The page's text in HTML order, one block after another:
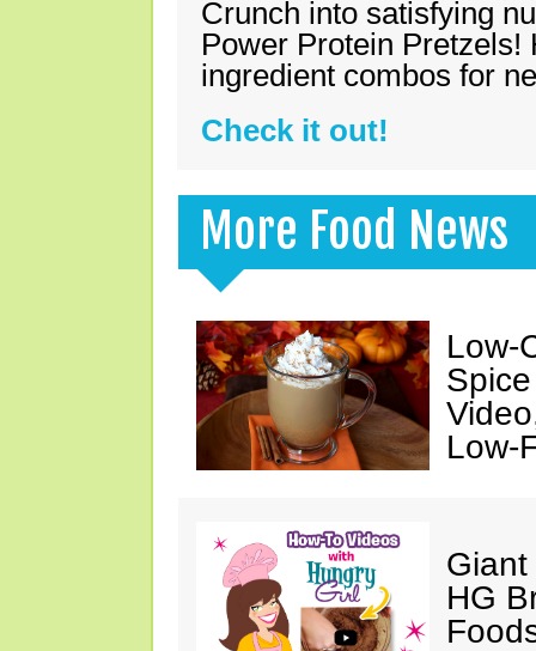
Crunch into satisfying
Power Protein Pretzels!
ingredient combos for
Check it out!
More Food News
Low-
Low-
HG